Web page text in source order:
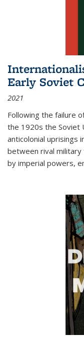
Early Soviet
2021
Following the failure
the 1920s the Soviet
anticolonial uprisings
between rival military
by imperial powers,